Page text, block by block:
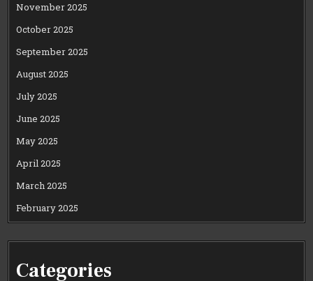
November 2025
October 2025
September 2025
August 2025
July 2025
June 2025
May 2025
April 2025
March 2025
February 2025
Categories